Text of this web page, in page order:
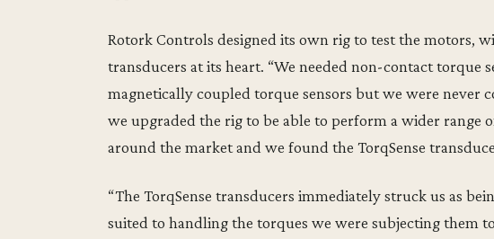
Rotork Controls designed its own rig to test the motors,
transducers at its heart. “We needed non-contact torque
magnetically coupled torque sensors but we were never
we upgraded the rig to be able to perform a wider range
around the market and we found the TorqSense
“The TorqSense transducers immediately struck us as
suited to handling the torques we were subjecting them